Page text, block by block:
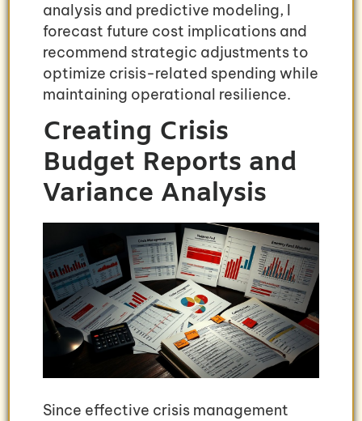
analysis and predictive modeling, I
forecast future cost implications and
recommend strategic adjustments to
optimize crisis-related spending while
maintaining operational resilience.
Creating Crisis
Budget Reports and
Variance Analysis
Since effective crisis management